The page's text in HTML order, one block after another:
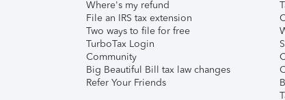
Where's my refund
File an IRS tax extension
Two ways to file for free
TurboTax Login
Community
Big Beautiful Bill tax law changes
Refer Your Friends